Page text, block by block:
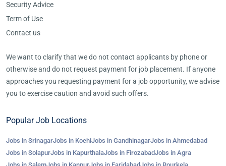
Security Advice
Term of Use
Contact us
We want to clarify that we do not contact applicants by phone or
otherwise and do not request payment for job placement. If anyone
approaches you requesting payment for a job opportunity, we advise
you to exercise caution and avoid such offers.
Popular Job Locations
Jobs in SrinagarJobs in KochiJobs in GandhinagarJobs in Ahmedabad
Jobs in SolapurJobs in KapurthalaJobs in FirozabadJobs in Agra